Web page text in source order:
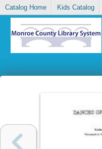
Catalog Home Kids Catalog